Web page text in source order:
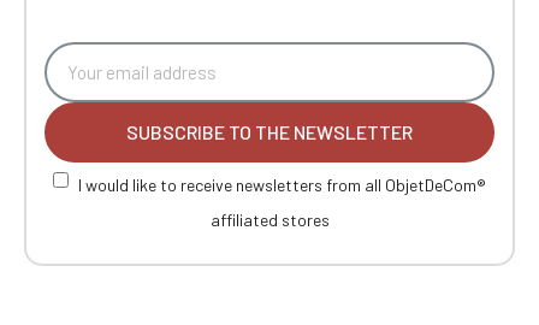
SUBSCRIBE TO THE NEWSLETTER
I would like to receive newsletters from all ObjetDeCom®
affiliated stores